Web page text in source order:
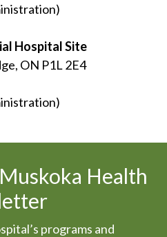
Hospital Site
ON P1L 2E4
Health
programs and